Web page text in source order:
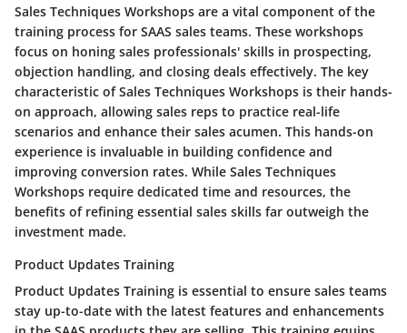
Sales Techniques Workshops are a vital component of the
training process for SAAS sales teams. These workshops
focus on honing sales professionals' skills in prospecting,
objection handling, and closing deals effectively. The key
characteristic of Sales Techniques Workshops is their hands-
on approach, allowing sales reps to practice real-life
scenarios and enhance their sales acumen. This hands-on
experience is invaluable in building confidence and
improving conversion rates. While Sales Techniques
Workshops require dedicated time and resources, the
benefits of refining essential sales skills far outweigh the
investment made.
Product Updates Training
Product Updates Training is essential to ensure sales teams
stay up-to-date with the latest features and enhancements